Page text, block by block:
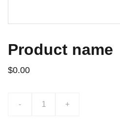
Product name
$0.00
- +